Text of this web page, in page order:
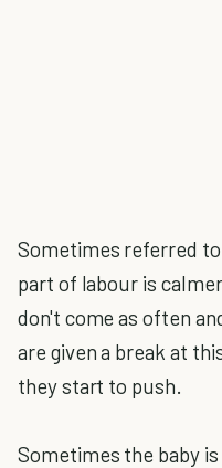
Sometimes referred
part of labour is
don't come as often
are given a break at
they start to push.
Sometimes the baby